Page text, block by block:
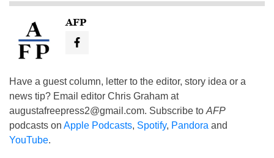
AFP
Have a guest column, letter to the editor, story idea or a
news tip? Email editor Chris Graham at
augustafreepress2@gmail.com. Subscribe to AFP
podcasts on Apple Podcasts, Spotify, Pandora and
YouTube.